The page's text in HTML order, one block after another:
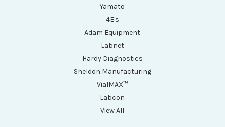
Yamato
4E's
Adam Equipment
Labnet
Hardy Diagnostics
Sheldon Manufacturing
VialMAX™
Labcon
View All